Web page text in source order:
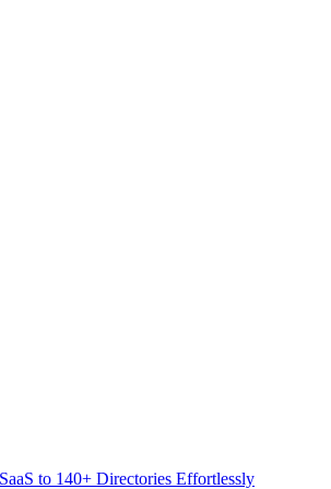
to 140+ Directories Effortlessly